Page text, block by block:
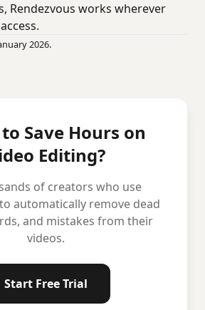
Rendezvous works wherever
2026.
Save Hours on
Editing?
of creators who use
automatically remove dead
and mistakes from their
videos.
Start Free Trial